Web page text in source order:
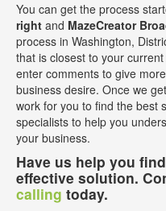
You can get the process
right and MazeCreator
process in Washington,
that is closest to your
enter comments to give
business desire. Once we
work for you to find the best
specialists to help you
your business.
Have us help you
effective solution.
calling today.